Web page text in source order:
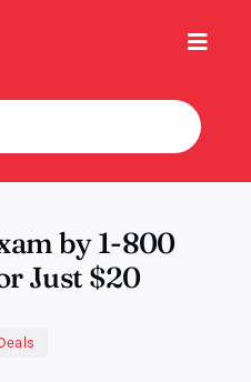
by 1-800
Just $20